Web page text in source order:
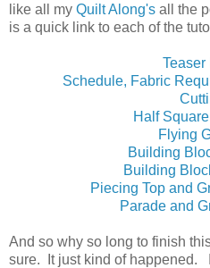
like all my Quilt Along's all the
is a quick link to each of the
Teaser
Schedule, Fabric
Half
Flying
Building
Building
Piecing Top and
Parade and
And so why so long to finish
sure. It just kind of happened.